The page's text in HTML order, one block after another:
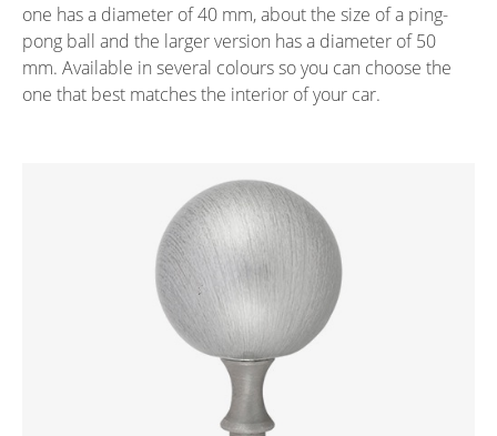
one has a diameter of 40 mm, about the size of a ping-
pong ball and the larger version has a diameter of 50
mm. Available in several colours so you can choose the
one that best matches the interior of your car.